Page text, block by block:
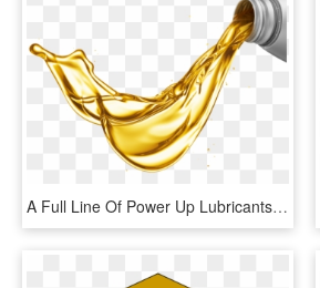
A Full Line Of Power Up Lubricants - Clean Motor Oil, HD Png Download